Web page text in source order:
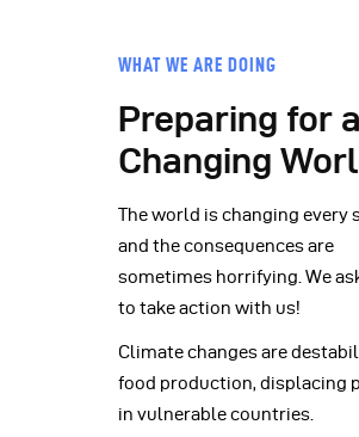
WHAT WE ARE DOING
Preparing for a
Changing
The world is changing every
and the consequences are
sometimes horrifying. We
to take action with us!
Climate changes are
food production, displacing
in vulnerable countries.